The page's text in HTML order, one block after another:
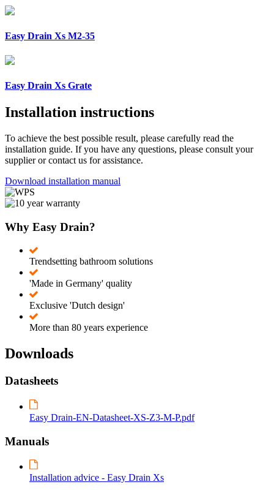
Easy Drain Xs M2-35
Easy Drain Xs Grate
Installation instructions
To achieve the best possible result, please carefully read the
installation guide. If you have any questions, please consult your
supplier or contact us for assistance.
Download installation manual
Why Easy Drain?
Trendsetting bathroom solutions
'Made in Germany' quality
Exclusive 'Dutch design'
More than 80 years experience
Downloads
Datasheets
Easy Drain-EN-Datasheet-XS-Z3-M-P.pdf
Manuals
Installation advice - Easy Drain Xs